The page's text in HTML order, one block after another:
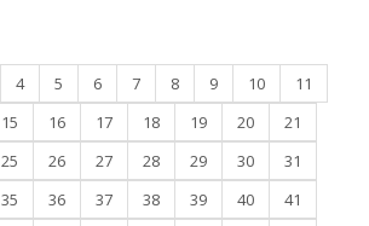
4 5 6 7 8 9 10
11
15 16 17 18 19 20
21
25 26 27 28 29 30
31
35 36 37 38 39 40
41